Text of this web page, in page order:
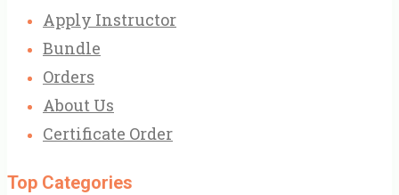
Apply Instructor
Bundle
Orders
About Us
Certificate Order
Top Categories